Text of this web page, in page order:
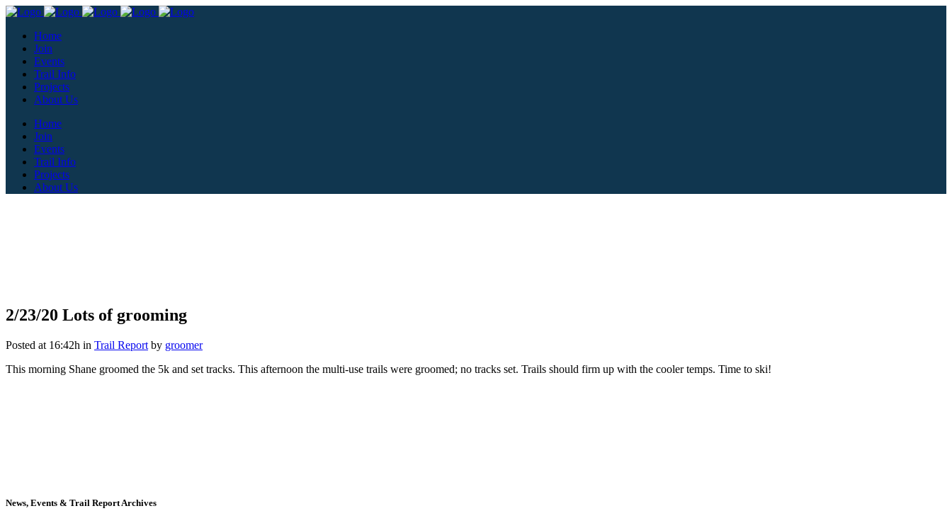
Home
Join
Events
Trail Info
Projects
About Us
Home
Join
Events
Trail Info
Projects
About Us
2/23/20 Lots of grooming
Posted at 16:42h in Trail Report by groomer
This morning Shane groomed the 5k and set tracks. This afternoon the multi-use trails were groomed; no tracks set. Trails should firm up with the cooler temps. Time to ski!
News, Events & Trail Report Archives